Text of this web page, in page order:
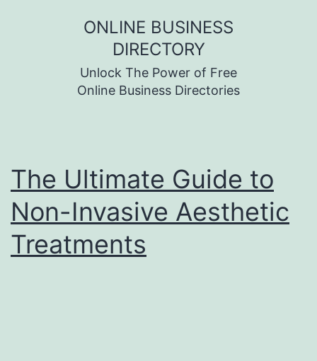
ONLINE BUSINESS
DIRECTORY
Unlock The Power of Free
Online Business Directories
The Ultimate Guide to
Non-Invasive Aesthetic
Treatments